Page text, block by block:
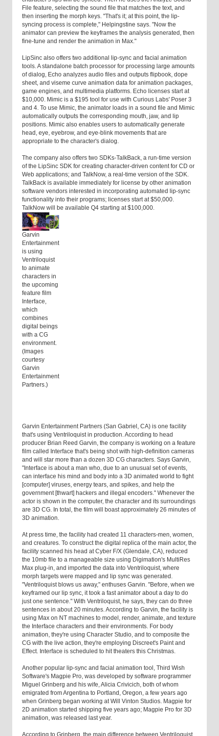
File feature, selecting the sound file that matches the text, and
then inserting the morph keys. "That's it; at this point, the lip-
syncing process is complete," Helpingstine says. "Now the
animator can preview the keyframes the analysis generated, then
fine-tune and render the animation in Max."
LipSinc also offers two additional lip-sync and facial animation
tools. A standalone batch processor for processing large amounts
of dialog, Echo analyzes audio files and outputs flipbook, dope
sheet, and viseme curve animation data for animation packages,
game engines, and multimedia platforms. Echo licenses start at
$10,000. Mimic is a $195 tool for use with Curious Labs' Poser 3
and 4. To use Mimic, the animator loads in a sound file and Mimic
automatically outputs the corresponding mouth, jaw, and lip
positions. Mimic also enables users to automatically generate
head, eye, eyebrow, and eye-blink movements that are
appropriate to the character's dialog.
The company also offers two SDKs-TalkBack, a run-time version
of the LipSinc SDK for creating character-driven content for CD or
Web applications; and TalkNow, a real-time version of the SDK.
TalkBack is available immediately for license by other animation
software vendors interested in incorporating automated lip-sync
functionality into their programs; licenses start at $50,000.
TalkNow will be available Q4 starting at $100,000.
Garvin
Entertainment
is using
Ventriloquist
to animate
characters in
the upcoming
feature film
Interface,
which
combines
digital beings
with a CG
environment.
(Images
courtesy
Garvin
Entertainment
Partners.)
Garvin Entertainment Partners (San Gabriel, CA) is one facility
that's using Ventriloquist in production. According to head
producer Brian Reed Garvin, the company is working on a feature
film called Interface that's being shot with high-definition cameras
and will star more than a dozen 3D CG characters. Says Garvin,
"Interface is about a man who, due to an unusual set of events,
can interface his mind and body into a 3D animated world to fight
[computer] viruses, energy tears, and spikes, and help the
government [thwart] hackers and illegal encoders." Whenever the
actor is shown in the computer, the character and its surroundings
are 3D CG. In total, the film will boast approximately 26 minutes of
3D animation.
At press time, the facility had created 11 characters-men, women,
and creatures. To construct the digital replica of the main actor, the
facility scanned his head at Cyber F/X (Glendale, CA), reduced
the 10mb file to a manageable size using Digimation's MultiRes
Max plug-in, and imported the data into Ventriloquist, where
morph targets were mapped and lip sync was generated.
"Ventriloquist blows us away," enthuses Garvin. "Before, when we
keyframed our lip sync, it took a fast animator about a day to do
just one sentence." With Ventriloquist, he says, they can do three
sentences in about 20 minutes. According to Garvin, the facility is
using Max on NT machines to model, render, animate, and texture
the Interface characters and their environments. For body
animation, they're using Character Studio, and to composite the
CG with the live action, they're employing Discreet's Paint and
Effect. Interface is scheduled to hit theaters this Christmas.
Another popular lip-sync and facial animation tool, Third Wish
Software's Magpie Pro, was developed by software programmer
Miguel Grinberg and his wife, Alicia Crivicich, both of whom
emigrated from Argentina to Portland, Oregon, a few years ago
when Grinberg began working at Will Vinton Studios. Magpie for
2D animation started shipping five years ago; Magpie Pro for 3D
animation, was released last year.